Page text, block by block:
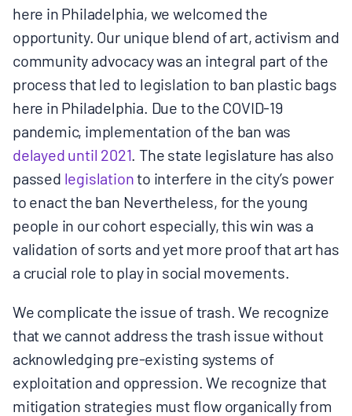
here in Philadelphia, we welcomed the
opportunity. Our unique blend of art, activism and
community advocacy was an integral part of the
process that led to legislation to ban plastic bags
here in Philadelphia. Due to the COVID-19
pandemic, implementation of the ban was ​
delayed until 2021​ . The state legislature has also
passed legislationto interfere in the city’s power
to enact the ban Nevertheless, for the young
people in our cohort especially, this win was a
validation of sorts and yet more proof that art has
a crucial role to play in social movements.
We complicate the issue of trash. We recognize
that we cannot address the trash issue without
acknowledging pre-existing systems of
exploitation and oppression. We recognize that
mitigation strategies must flow organically from